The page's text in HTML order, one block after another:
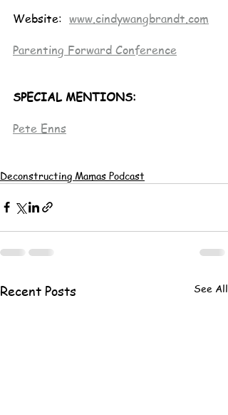
Website: www.cindywangbrandt.com
Parenting Forward Conference
SPECIAL MENTIONS:
Pete Enns
Deconstructing Mamas Podcast
Recent Posts See All